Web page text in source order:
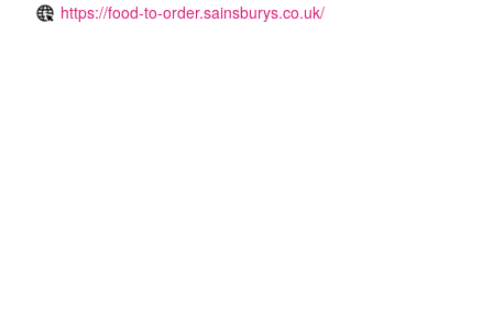
https://food-to-order.sainsburys.co.uk/